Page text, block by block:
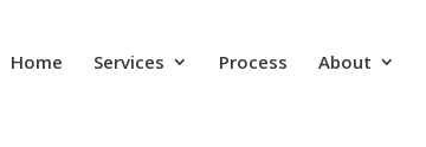
Home Services Process About